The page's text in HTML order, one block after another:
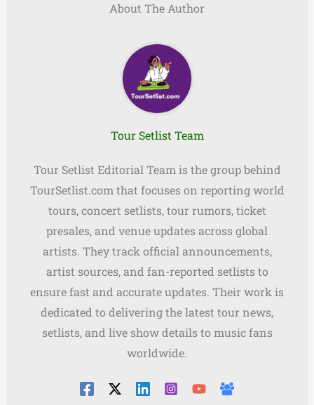
About The Author
Tour Setlist Team
Tour Setlist Editorial Team is the group behind
TourSetlist.com that focuses on reporting world
tours, concert setlists, tour rumors, ticket
presales, and venue updates across global
artists. They track official announcements,
artist sources, and fan-reported setlists to
ensure fast and accurate updates. Their work is
dedicated to delivering the latest tour news,
setlists, and live show details to music fans
worldwide.